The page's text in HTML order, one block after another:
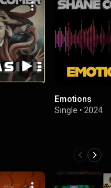
Emotions
Single • 2024